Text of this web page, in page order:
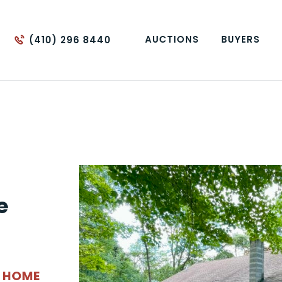
(410) 296 8440 AUCTIONS BUYERS